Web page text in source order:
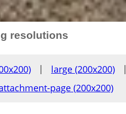
resolutions
| large (200x200) |
page (200x200)